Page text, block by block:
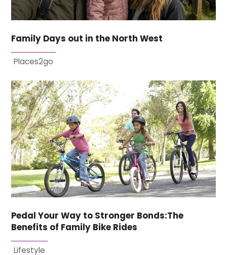
Family Days out in the North West
Places2go
Pedal Your Way to Stronger Bonds:The
Benefits of Family Bike Rides
Lifestyle